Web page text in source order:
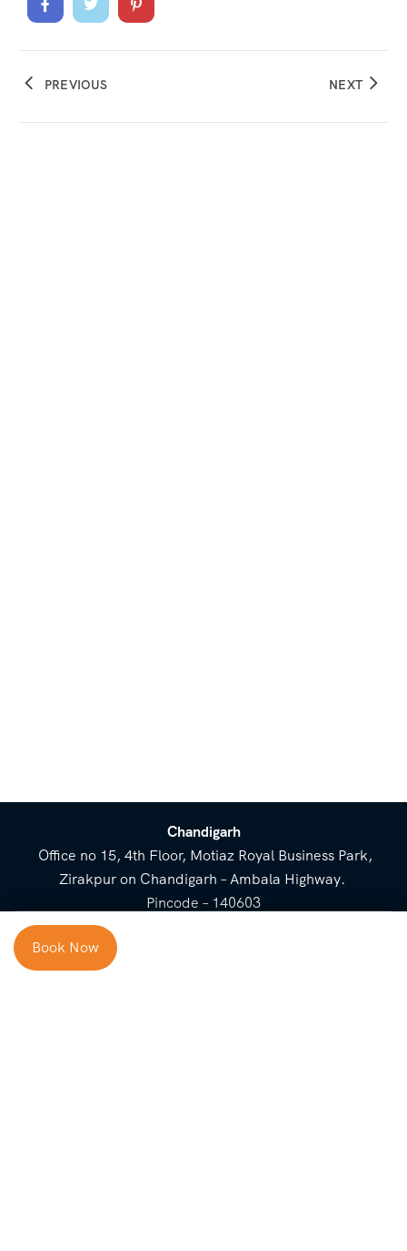
PREVIOUS NEXT
Chandigarh
Office no 15, 4th Floor, Motiaz Royal Business Park,
Zirakpur on Chandigarh – Ambala Highway.
Pincode – 140603
Booking Form
Book Now